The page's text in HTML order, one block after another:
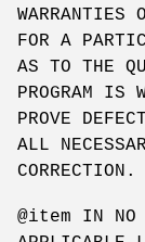
WARRANTIES
FOR A
AS TO THE
PROGRAM IS
PROVE
ALL
CORRECTION.
@item IN NO